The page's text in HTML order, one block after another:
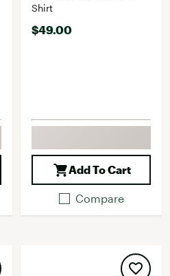
Shirt
$49.00
Add To Cart
Compare